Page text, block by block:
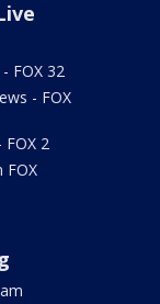
FOX 32
- FOX
2
FOX